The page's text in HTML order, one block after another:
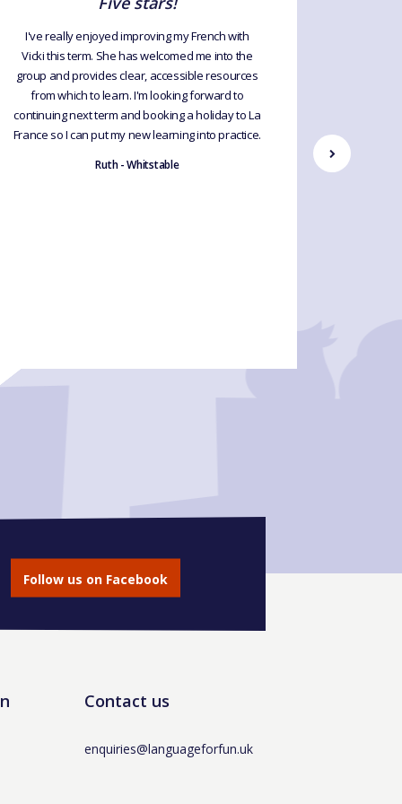
I've really enjoyed improving my French with
Vicki this term. She has welcomed me into the
group and provides clear, accessible resources
from which to learn. I'm looking forward to
continuing next term and booking a holiday to La
France so I can put my new learning into practice.
Ruth - Whitstable
Follow us on Facebook
Contact us
enquiries@languageforfun.uk